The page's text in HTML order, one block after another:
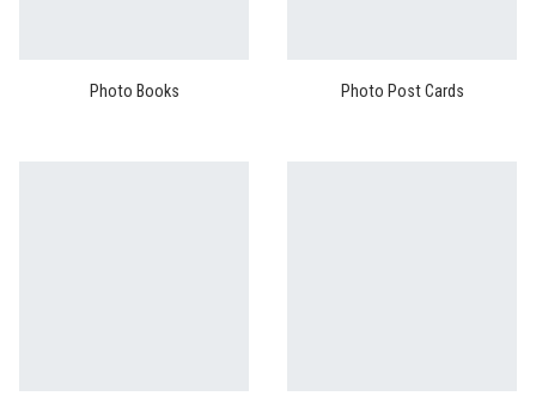
Photo Books Photo Post Cards